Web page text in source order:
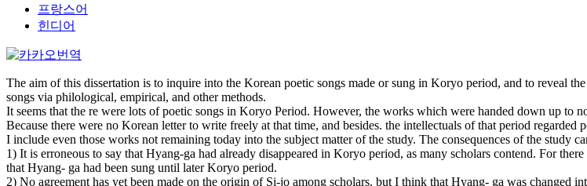
프랑스어
힌디어
The aim of this dissertation is to inquire into the Korean poetic songs made or sung in Koryo period, and to reveal
songs via philological, empirical, and other methods.
It seems that the re were lots of poetic songs in Koryo Period. However, the works which were handed down up
Because there were no Korean letter to write freely at that time, and besides. the intellectuals of that period regarded
I include even those works not remaining today into the subject matter of the study. The consequences of the study
1) It is erroneous to say that Hyang-ga had already disappeared in Koryo period, as many scholars contend. For
that Hyang- ga had been sung until later Koryo period.
2) No agreement has yet been made on the origin of Si-jo among scholars, but I think that Hyang- ga was